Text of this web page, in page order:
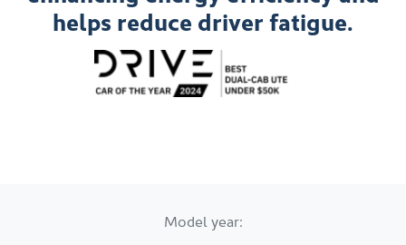
helps reduce driver fatigue.
Model year: